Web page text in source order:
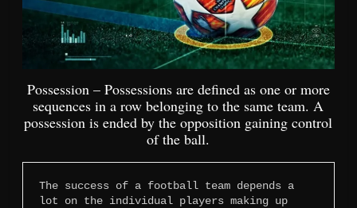
Possession – Possessions are defined as one or more
sequences in a row belonging to the same team. A
possession is ended by the opposition gaining control
of the ball.
The success of a football team depends a
lot on the individual players making up